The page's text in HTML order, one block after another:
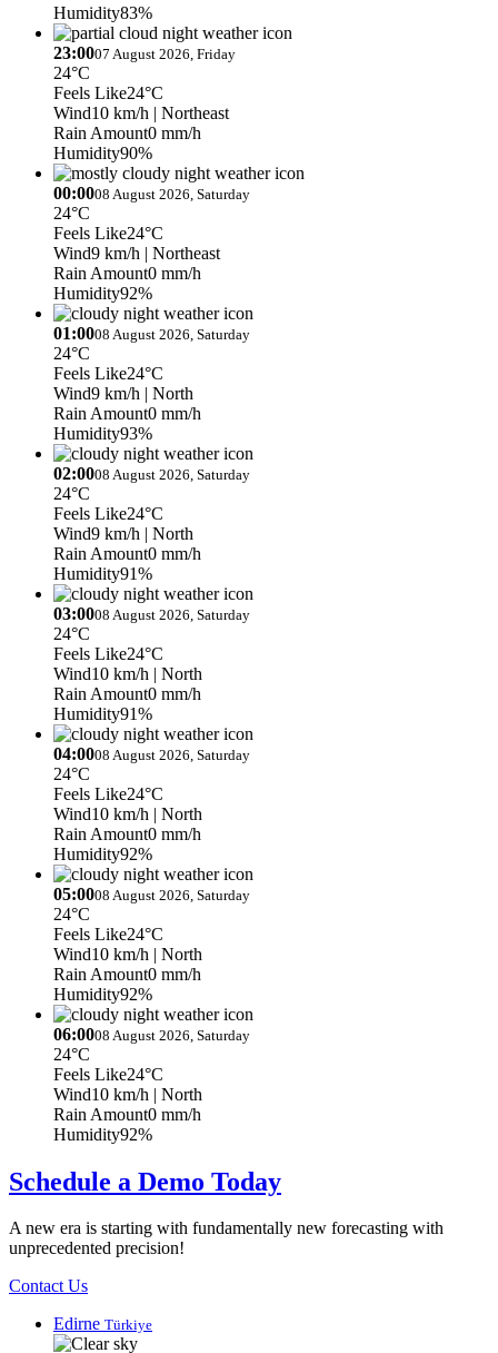
Humidity83%
23:0007 August 2026, Friday
24°C
Feels Like24°C
Wind10 km/h | Northeast
Rain Amount0 mm/h
Humidity90%
00:0008 August 2026, Saturday
24°C
Feels Like24°C
Wind9 km/h | Northeast
Rain Amount0 mm/h
Humidity92%
01:0008 August 2026, Saturday
24°C
Feels Like24°C
Wind9 km/h | North
Rain Amount0 mm/h
Humidity93%
02:0008 August 2026, Saturday
24°C
Feels Like24°C
Wind9 km/h | North
Rain Amount0 mm/h
Humidity91%
03:0008 August 2026, Saturday
24°C
Feels Like24°C
Wind10 km/h | North
Rain Amount0 mm/h
Humidity91%
04:0008 August 2026, Saturday
24°C
Feels Like24°C
Wind10 km/h | North
Rain Amount0 mm/h
Humidity92%
05:0008 August 2026, Saturday
24°C
Feels Like24°C
Wind10 km/h | North
Rain Amount0 mm/h
Humidity92%
06:0008 August 2026, Saturday
24°C
Feels Like24°C
Wind10 km/h | North
Rain Amount0 mm/h
Humidity92%
Schedule a Demo Today
A new era is starting with fundamentally new forecasting with
unprecedented precision!
Contact Us
Edirne Türkiye